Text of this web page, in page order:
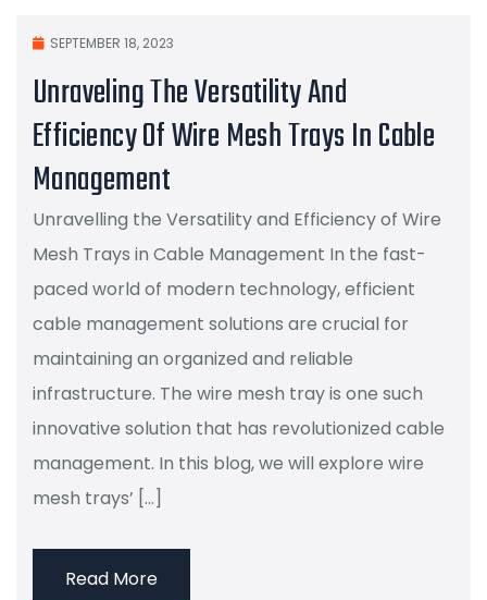
SEPTEMBER 18, 2023
Unraveling The Versatility And
Efficiency Of Wire Mesh Trays In Cable
Management
Unravelling the Versatility and Efficiency of Wire
Mesh Trays in Cable Management In the fast-
paced world of modern technology, efficient
cable management solutions are crucial for
maintaining an organized and reliable
infrastructure. The wire mesh tray is one such
innovative solution that has revolutionized cable
management. In this blog, we will explore wire
mesh trays’ […]
Read More